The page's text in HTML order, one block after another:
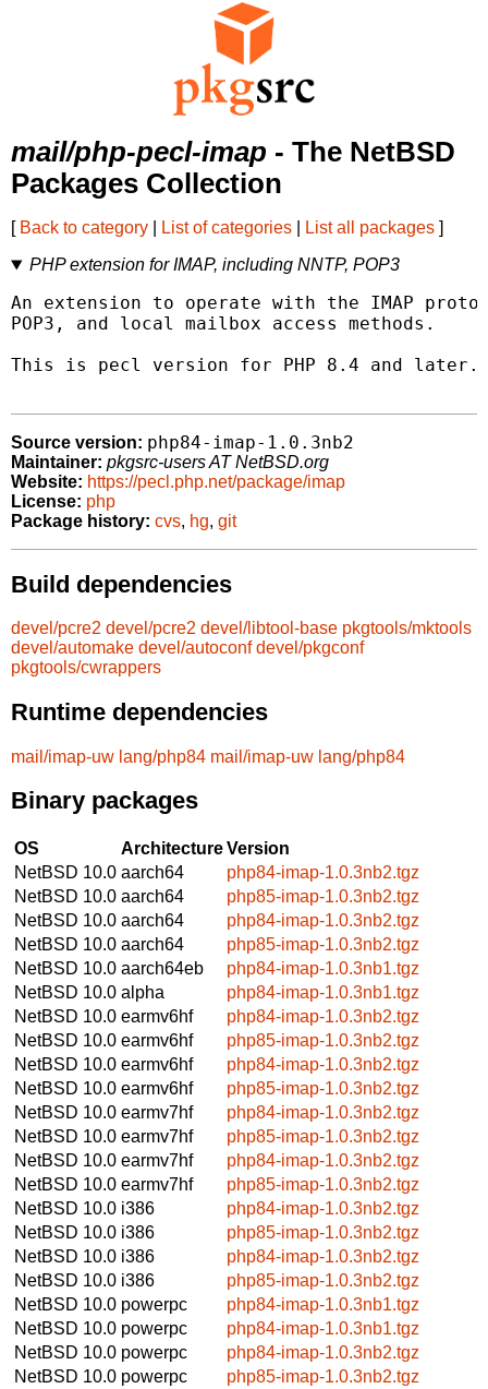
mail/php-pecl-imap - The NetBSD
Packages Collection
[ Back to category List of categories List all packages ]
PHP extension for IMAP, including NNTP, POP3
An extension to operate with the IMAP
POP3, and local mailbox access methods.
This is pecl version for PHP 8.4 and later.
Source version: php84-imap-1.0.3nb2
Maintainer: pkgsrc-users AT NetBSD.org
Website: https://pecl.php.net/package/imap
License: php
Package history: cvs, hg, git
Build dependencies
devel/pcre2 devel/pcre2 devel/libtool-base pkgtools/mktools
devel/automake devel/autoconf devel/pkgconf
pkgtools/cwrappers
Runtime dependencies
mail/imap-uw lang/php84 mail/imap-uw lang/php84
Binary packages
OS ArchitectureVersion
NetBSD 10.0 aarch64
php84-imap-1.0.3nb2.tgz
NetBSD 10.0 aarch64
php85-imap-1.0.3nb2.tgz
NetBSD 10.0 aarch64
php84-imap-1.0.3nb2.tgz
NetBSD 10.0 aarch64
php85-imap-1.0.3nb2.tgz
NetBSD 10.0 aarch64eb
php84-imap-1.0.3nb1.tgz
NetBSD 10.0 alpha
php84-imap-1.0.3nb1.tgz
NetBSD 10.0 earmv6hf
php84-imap-1.0.3nb2.tgz
NetBSD 10.0 earmv6hf
php85-imap-1.0.3nb2.tgz
NetBSD 10.0 earmv6hf
php84-imap-1.0.3nb2.tgz
NetBSD 10.0 earmv6hf
php85-imap-1.0.3nb2.tgz
NetBSD 10.0 earmv7hf
php84-imap-1.0.3nb2.tgz
NetBSD 10.0 earmv7hf
php85-imap-1.0.3nb2.tgz
NetBSD 10.0 earmv7hf
php84-imap-1.0.3nb2.tgz
NetBSD 10.0 earmv7hf
php85-imap-1.0.3nb2.tgz
NetBSD 10.0 i386
php84-imap-1.0.3nb2.tgz
NetBSD 10.0 i386
php85-imap-1.0.3nb2.tgz
NetBSD 10.0 i386
php84-imap-1.0.3nb2.tgz
NetBSD 10.0 i386
php85-imap-1.0.3nb2.tgz
NetBSD 10.0 powerpc
php84-imap-1.0.3nb1.tgz
NetBSD 10.0 powerpc
php84-imap-1.0.3nb1.tgz
NetBSD 10.0 powerpc
php84-imap-1.0.3nb2.tgz
NetBSD 10.0 powerpc
php85-imap-1.0.3nb2.tgz